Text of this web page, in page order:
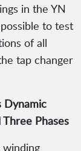
in the YN
to test
of all
tap changer
Dynamic
Phases
winding